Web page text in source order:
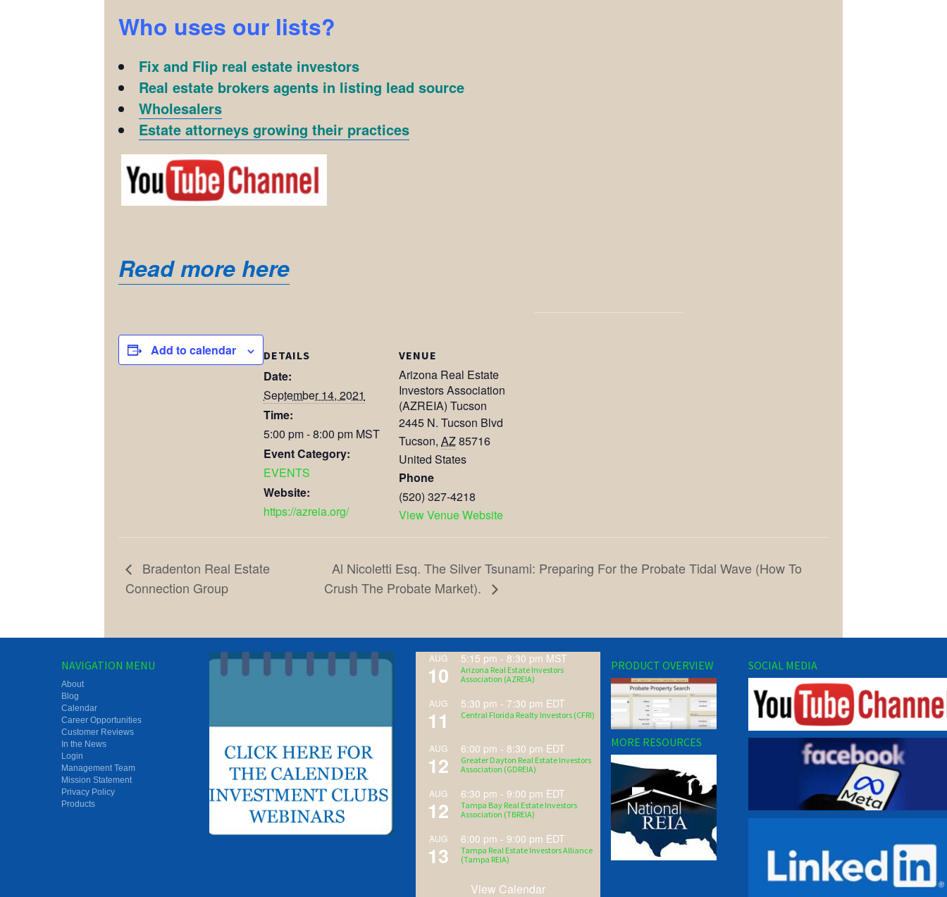
Who uses our lists?
Fix and Flip real estate investors
Real estate brokers agents in listing lead source
Wholesalers
Estate attorneys growing their practices
Read more here
Add to calendar DETAILS
Date:
September 14, 2021
Time:
5:00 pm - 8:00 pm MST
Event Category:
EVENTS
Website:
https://azreia.org/
VENUE
Arizona Real Estate
Investors Association
(AZREIA) Tucson
2445 N. Tucson Blvd
Tucson, AZ85716
United States
Phone
(520) 327-4218
View Venue Website
Bradenton Real Estate
Connection Group
Al Nicoletti Esq. The Silver Tsunami: Preparing For the Probate Tidal Wave (How To
Crush The Probate Market).
NAVIGATION MENU
About
Blog
Calendar
Career Opportunities
Customer Reviews
In the News
Login
Management Team
Mission Statement
Privacy Policy
Products
AUG
10
5:15 pm - 8:30 pm MST
Arizona Real Estate Investors
Association (AZREIA)
AUG
11
5:30 pm - 7:30 pm EDT
Central Florida Realty Investors (CFRI)
AUG
12
6:00 pm - 8:30 pm EDT
Greater Dayton Real Estate Investors
Association (GDREIA)
AUG
12
6:30 pm - 9:00 pm EDT
Tampa Bay Real Estate Investors
Association (TBREIA)
AUG
13
6:00 pm - 9:00 pm EDT
Tampa Real Estate Investors Alliance
(Tampa REIA)
View Calendar
PRODUCT OVERVIEW
MORE RESOURCES
SOCIAL MEDIA